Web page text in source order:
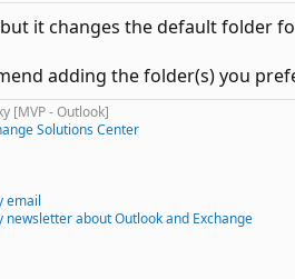
it changes the default folder
adding the folder(s) you
[MVP - Outlook]
Solutions Center
email
newsletter about Outlook and Exchange